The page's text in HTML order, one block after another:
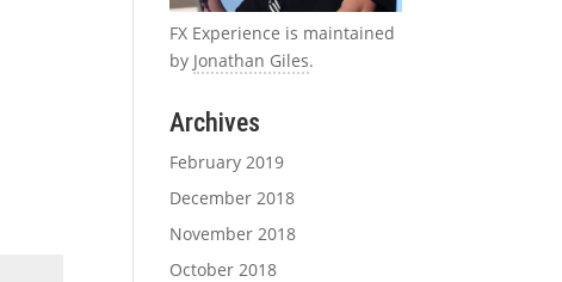
FX Experience is maintained
by Jonathan Giles.
Archives
February 2019
December 2018
November 2018
October 2018